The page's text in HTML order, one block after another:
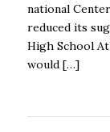
national
reduced its
High School
would […]